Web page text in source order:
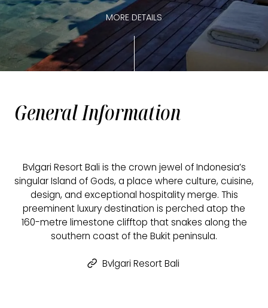
MORE DETAILS
General Information
Bvlgari Resort Bali is the crown jewel of Indonesia’s
singular Island of Gods, a place where culture, cuisine,
design, and exceptional hospitality merge. This
preeminent luxury destination is perched atop the
160-metre limestone clifftop that snakes along the
southern coast of the Bukit peninsula.
Bvlgari Resort Bali